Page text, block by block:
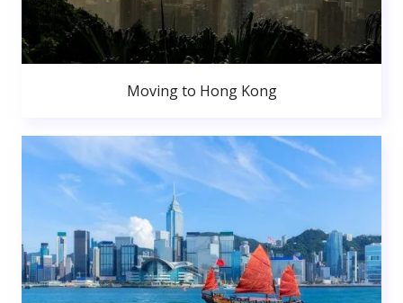
Moving to Hong Kong